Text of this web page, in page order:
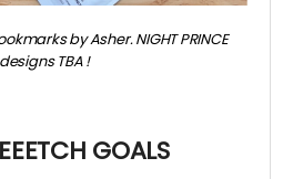
by Asher. NIGHT PRINCE
designs TBA!
GOALS